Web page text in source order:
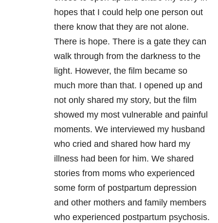
hopes that I could help one person out
there know that they are not alone.
There is hope. There is a gate they can
walk through from the darkness to the
light. However, the film became so
much more than that. I opened up and
not only shared my story, but the film
showed my most vulnerable and painful
moments. We interviewed my husband
who cried and shared how hard my
illness had been for him. We shared
stories from moms who experienced
some form of postpartum depression
and other mothers and family members
who experienced postpartum psychosis.